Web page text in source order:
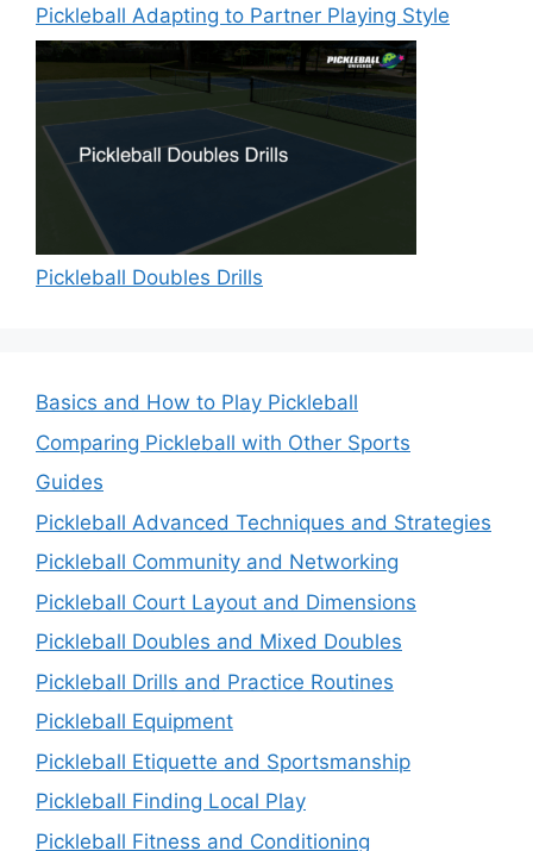
Pickleball Adapting to Partner Playing Style
Pickleball Doubles Drills
Basics and How to Play Pickleball
Comparing Pickleball with Other Sports
Guides
Pickleball Advanced Techniques and Strategies
Pickleball Community and Networking
Pickleball Court Layout and Dimensions
Pickleball Doubles and Mixed Doubles
Pickleball Drills and Practice Routines
Pickleball Equipment
Pickleball Etiquette and Sportsmanship
Pickleball Finding Local Play
Pickleball Fitness and Conditioning